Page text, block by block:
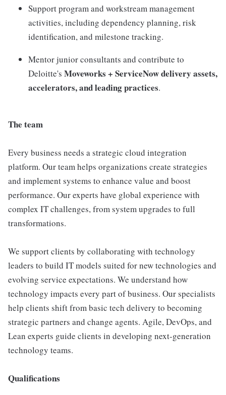
Support program and workstream management
activities, including dependency planning, risk
identification, and milestone tracking.
Mentor junior consultants and contribute to
Deloitte's Moveworks + ServiceNow delivery assets,
accelerators, and leading practices.
The team
Every business needs a strategic cloud integration
platform. Our team helps organizations create strategies
and implement systems to enhance value and boost
performance. Our experts have global experience with
complex IT challenges, from system upgrades to full
transformations.
We support clients by collaborating with technology
leaders to build IT models suited for new technologies and
evolving service expectations. We understand how
technology impacts every part of business. Our specialists
help clients shift from basic tech delivery to becoming
strategic partners and change agents. Agile, DevOps, and
Lean experts guide clients in developing next-generation
technology teams.
Qualifications